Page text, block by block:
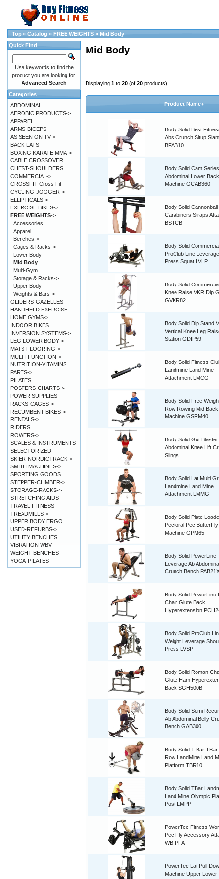
Top » Catalog » FREE WEIGHTS » Mid Body
Mid Body
Displaying 1 to 20 (of 20 products)
Product Name+
Body Solid Best
Abs Crunch Situp
BFAB10
Body Solid Cam
Abdominal Lower Back
Machine GCAB360
Body Solid
Carabiners Straps
BSTCB
Body Solid Commercial
ProClub Line
Press Squat LVLP
Body Solid
Knee Raise VKR Dip
GVKR82
Body Solid Dip Stand
Vertical Knee Leg
Station GDIP59
Body Solid Fitness
Landmine Land Mine
Attachment LMCG
Body Solid Free
Row Rowing Mid Back
Machine GSRM40
Body Solid Gut Blaster
Abdominal Knee Lift
Slings
Body Solid Lat Multi
Landmine Land Mine
Attachment LMMG
Body Solid Plate
Pectoral Pec
Machine GPM65
Body Solid PowerLine
Leverage Ab
Crunch Bench PAB21X
Body Solid PowerLine
Chair Glute Back
Hyperextension
Body Solid ProClub
Weight Leverage
Press LVSP
Body Solid Roman
Glute Ham
Back SGH500B
Body Solid Semi
Ab Abdominal Belly
Bench GAB300
Body Solid T-Bar TBar
Row LandMine Land
Platform TBR10
Body Solid TBar
Land Mine Olympic
Post LMPP
PowerTec Fitness
Pec Fly Accessory
WB-PFA
PowerTec Lat Pull
Machine Upper Lower
Quick Find
Use keywords to find the
product you are looking for.
Advanced Search
Categories
ABDOMINAL
AEROBIC PRODUCTS->
APPAREL
ARMS-BICEPS
AS SEEN ON TV->
BACK-LATS
BOXING KARATE MMA->
CABLE CROSSOVER
CHEST-SHOULDERS
COMMERCIAL->
CROSSFIT Cross Fit
CYCLING-JOGGER->
ELLIPTICALS->
EXERCISE BIKES->
FREE WEIGHTS->
Accessories
Apparel
Benches->
Cages & Racks->
Lower Body
Mid Body
Multi-Gym
Storage & Racks->
Upper Body
Weights & Bars->
GLIDERS-GAZELLES
HANDHELD EXERCISE
HOME GYMS->
INDOOR BIKES
INVERSION SYSTEMS->
LEG-LOWER BODY->
MATS-FLOORING->
MULTI-FUNCTION->
NUTRITION-VITAMINS
PARTS->
PILATES
POSTERS-CHARTS->
POWER SUPPLIES
RACKS-CAGES->
RECUMBENT BIKES->
RENTALS->
RIDERS
ROWERS->
SCALES & INSTRUMENTS
SELECTORIZED
SKIER-NORDICTRACK->
SMITH MACHINES->
SPORTING GOODS
STEPPER-CLIMBER->
STORAGE-RACKS->
STRETCHING AIDS
TRAVEL FITNESS
TREADMILLS->
UPPER BODY ERGO
USED-REFURBS->
UTILITY BENCHES
VIBRATION WBV
WEIGHT BENCHES
YOGA-PILATES